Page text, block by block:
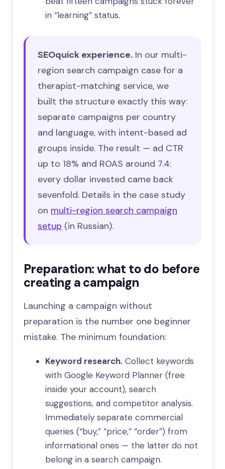
in “learning” status.
SEOquick experience. In our multi-
region search campaign case for a
therapist-matching service, we
built the structure exactly this way:
separate campaigns per country
and language, with intent-based ad
groups inside. The result — ad CTR
up to 18% and ROAS around 7.4:
every dollar invested came back
sevenfold. Details in the case study
on multi-region search campaign
setup (in Russian).
Preparation: what to do before
creating a campaign
Launching a campaign without
preparation is the number one beginner
mistake. The minimum foundation:
Keyword research.Collect keywords
with Google Keyword Planner (free
inside your account), search
suggestions, and competitor analysis.
Immediately separate commercial
queries (“buy,” “price,” “order”) from
informational ones — the latter do not
belong in a search campaign.